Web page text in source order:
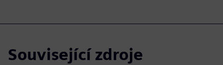
Související zdroje